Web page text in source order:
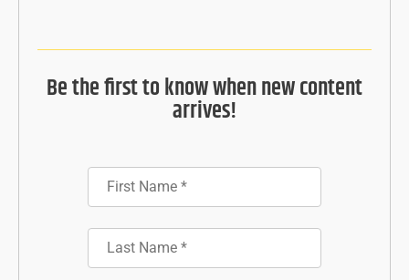
Be the first to know when new content
arrives!